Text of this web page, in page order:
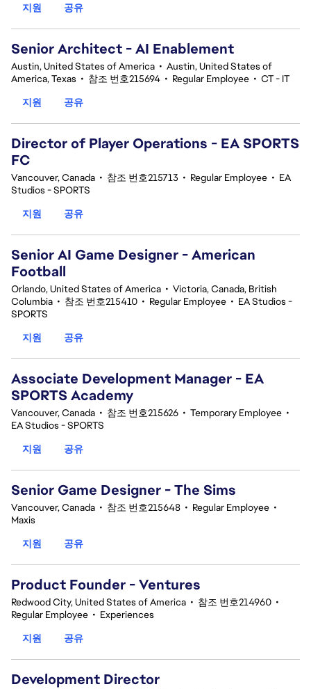
지원
공유
Senior Architect - AI Enablement
Austin, United States of America • Austin, United States of
America, Texas • 참조 번호215694 • Regular Employee • CT - IT
지원
공유
Director of Player Operations - EA SPORTS
FC
Vancouver, Canada • 참조 번호215713 • Regular Employee • EA
Studios - SPORTS
지원
공유
Senior AI Game Designer - American
Football
Orlando, United States of America • Victoria, Canada, British
Columbia • 참조 번호215410 • Regular Employee • EA Studios -
SPORTS
지원
공유
Associate Development Manager - EA
SPORTS Academy
Vancouver, Canada • 참조 번호215626 • Temporary Employee •
EA Studios - SPORTS
지원
공유
Senior Game Designer - The Sims
Vancouver, Canada • 참조 번호215648 • Regular Employee •
Maxis
지원
공유
Product Founder - Ventures
Redwood City, United States of America • 참조 번호214960 •
Regular Employee • Experiences
지원
공유
Development Director